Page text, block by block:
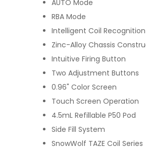
AUTO Mode
RBA Mode
Intelligent Coil Recognition
Zinc-Alloy Chassis
Intuitive Firing Button
Two Adjustment Buttons
0.96" Color Screen
Touch Screen Operation
4.5mL Refillable P50 Pod
Side Fill System
SnowWolf TAZE Coil Series